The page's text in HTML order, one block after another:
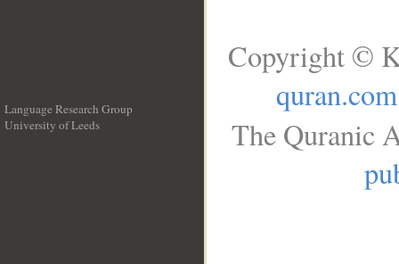
Language Research Group
University of Leeds
Copyright ©
quran.com
The Quranic